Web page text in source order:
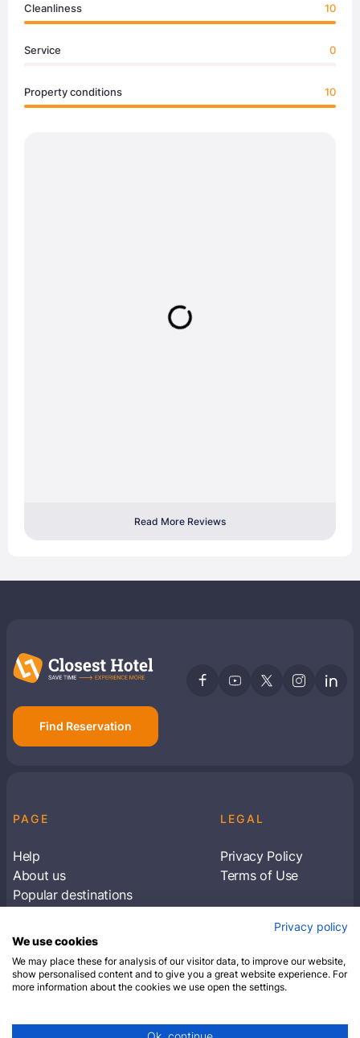
Cleanliness 10
Service 0
Property conditions 10
Read More Reviews
Find Reservation
PAGE
Help
About us
Popular destinations
LEGAL
Privacy Policy
Terms of Use
Subscribe to receive travel tips & information
SUBSCRIBE
Privacy policy
We use cookies
We may place these for analysis of our visitor data, to improve our website,
show personalised content and to give you a great website experience. For
more information about the cookies we use open the settings.